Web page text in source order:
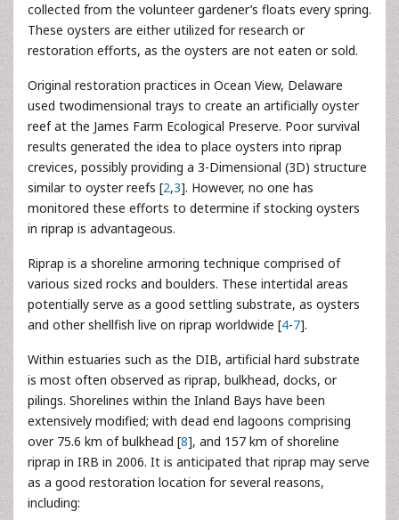
collected from the volunteer gardener’s floats every spring.
These oysters are either utilized for research or
restoration efforts, as the oysters are not eaten or sold.
Original restoration practices in Ocean View, Delaware
used twodimensional trays to create an artificially oyster
reef at the James Farm Ecological Preserve. Poor survival
results generated the idea to place oysters into riprap
crevices, possibly providing a 3-Dimensional (3D) structure
similar to oyster reefs [2,3]. However, no one has
monitored these efforts to determine if stocking oysters
in riprap is advantageous.
Riprap is a shoreline armoring technique comprised of
various sized rocks and boulders. These intertidal areas
potentially serve as a good settling substrate, as oysters
and other shellfish live on riprap worldwide [4-7].
Within estuaries such as the DIB, artificial hard substrate
is most often observed as riprap, bulkhead, docks, or
pilings. Shorelines within the Inland Bays have been
extensively modified; with dead end lagoons comprising
over 75.6 km of bulkhead [8], and 157 km of shoreline
riprap in IRB in 2006. It is anticipated that riprap may serve
as a good restoration location for several reasons,
including: